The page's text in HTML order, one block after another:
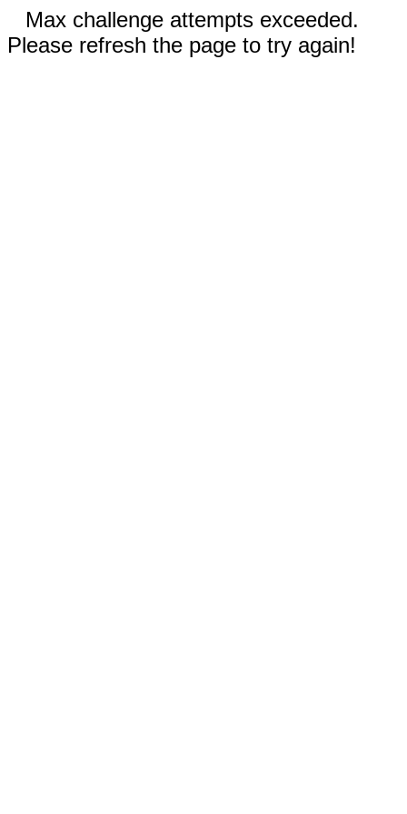
Max challenge attempts exceeded.
Please refresh the page to try again!